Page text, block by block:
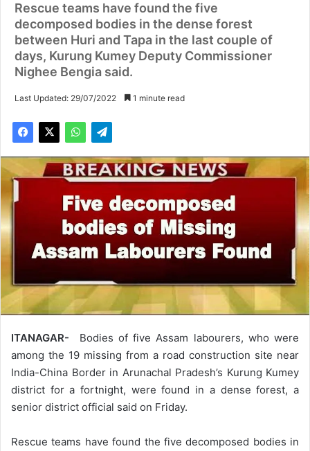
Rescue teams have found the five
decomposed bodies in the dense forest
between Huri and Tapa in the last couple of
days, Kurung Kumey Deputy Commissioner
Nighee Bengia said.
Last Updated: 29/07/2022 1 minute read
ITANAGAR- Bodies of five Assam labourers, who were
among the 19 missing from a road construction site near
India-China Border in Arunachal Pradesh’s Kurung Kumey
district for a fortnight, were found in a dense forest, a
senior district official said on Friday.
Rescue teams have found the five decomposed bodies in